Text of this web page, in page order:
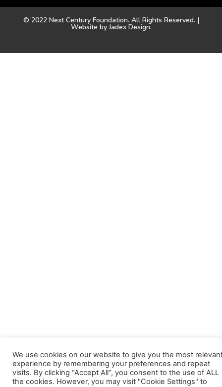
© 2022 Next Century Foundation. All Rights Reserved. |
Website byJadex Design.
We use cookies on our website to give you the most
experience by remembering your preferences and repeat
visits. By clicking “Accept All”, you consent to the use of ALL
the cookies. However, you may visit "Cookie Settings" to